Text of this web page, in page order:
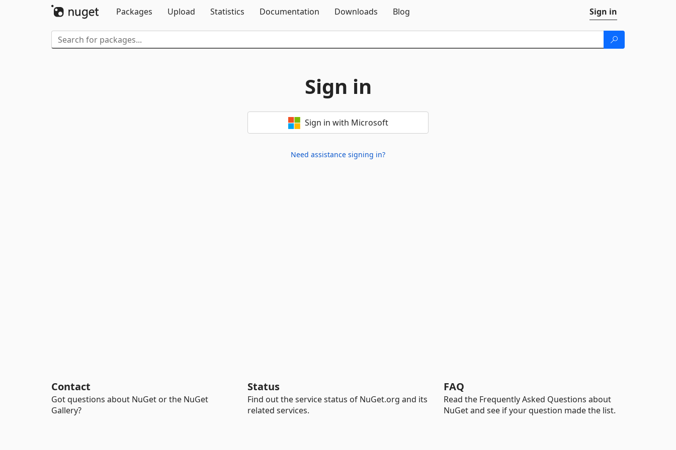
Packages
Upload Statistics Documentation Downloads Blog Sign in
Sign in
Sign in with Microsoft
Need assistance signing in?
Contact
Got questions about NuGet or the NuGet
Gallery?
Status
Find out the service status of NuGet.org and its
related services.
FAQ
Read the Frequently Asked Questions about
NuGet and see if your question made the list.